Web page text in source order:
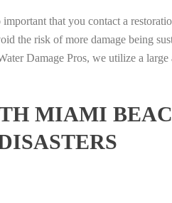
that you contact a
the risk of more damage being
Damage Pros, we utilize a
MIAMI